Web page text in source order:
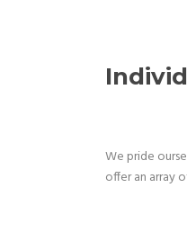
We pride
offer an array